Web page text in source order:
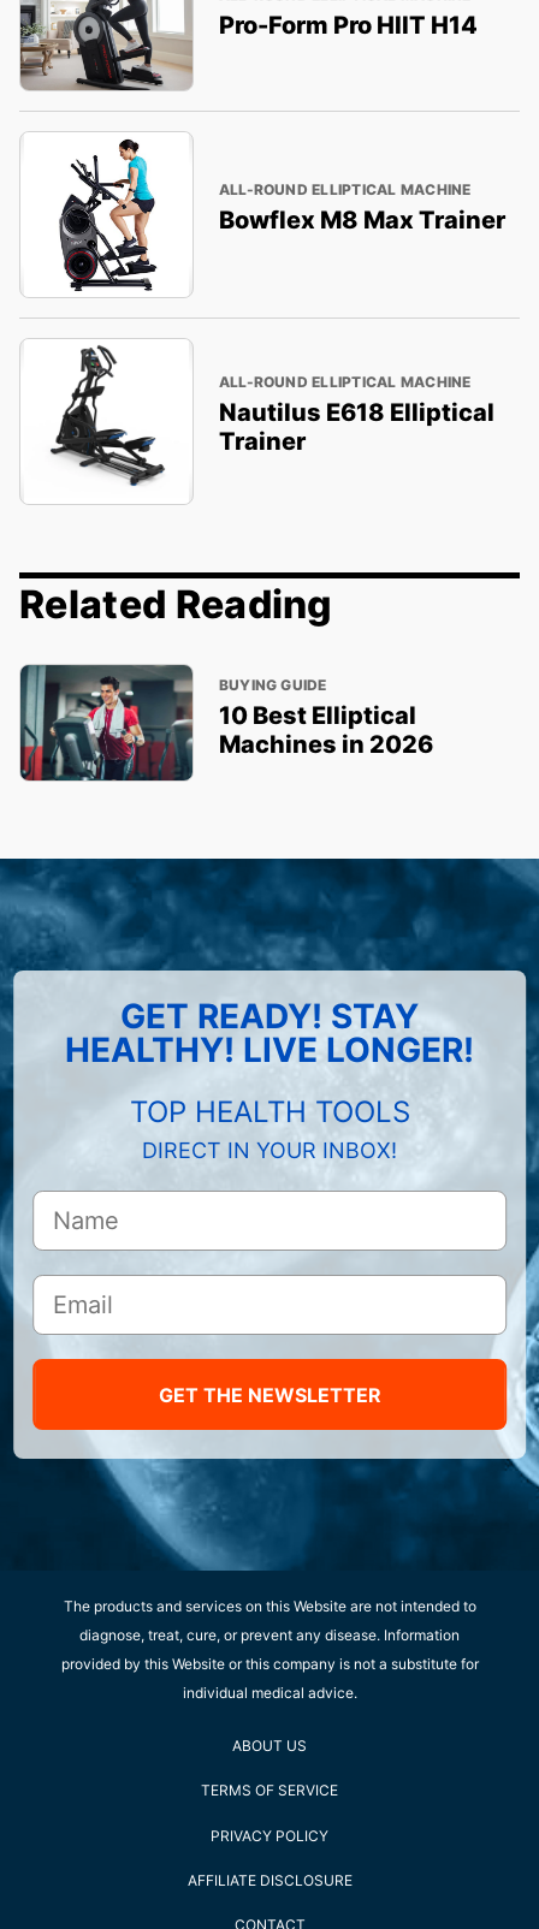
Pro-Form Pro HIIT H14
ALL-ROUND ELLIPTICAL MACHINE
Bowflex M8 Max Trainer
ALL-ROUND ELLIPTICAL MACHINE
Nautilus E618 Elliptical
Trainer
Related Reading
BUYING GUIDE
10 Best Elliptical
Machines in 2026
GET READY! STAY
HEALTHY! LIVE LONGER!
TOP HEALTH TOOLS
DIRECT IN YOUR INBOX!
GET THE NEWSLETTER
The products and services on this Website are not intended to
diagnose, treat, cure, or prevent any disease. Information
provided by this Website or this company is not a substitute for
individual medical advice.
ABOUT US
TERMS OF SERVICE
PRIVACY POLICY
AFFILIATE DISCLOSURE
CONTACT